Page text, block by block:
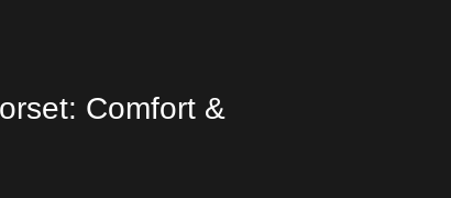
Comfort &